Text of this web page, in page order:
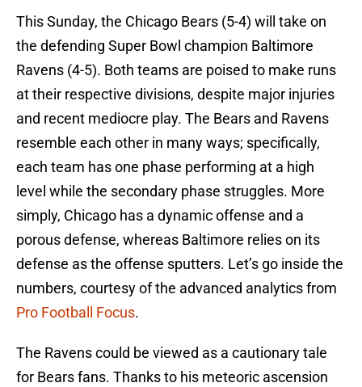
This Sunday, the Chicago Bears (5-4) will take on
the defending Super Bowl champion Baltimore
Ravens (4-5). Both teams are poised to make runs
at their respective divisions, despite major injuries
and recent mediocre play. The Bears and Ravens
resemble each other in many ways; specifically,
each team has one phase performing at a high
level while the secondary phase struggles. More
simply, Chicago has a dynamic offense and a
porous defense, whereas Baltimore relies on its
defense as the offense sputters. Let’s go inside the
numbers, courtesy of the advanced analytics from
Pro Football Focus.
The Ravens could be viewed as a cautionary tale
for Bears fans. Thanks to his meteoric ascension